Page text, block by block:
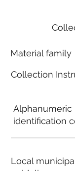
Material family
Collection
Alphanumeric
identification
Local